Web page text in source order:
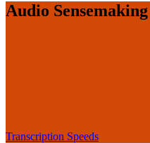
Audio Sensemaking
Transcription Speeds